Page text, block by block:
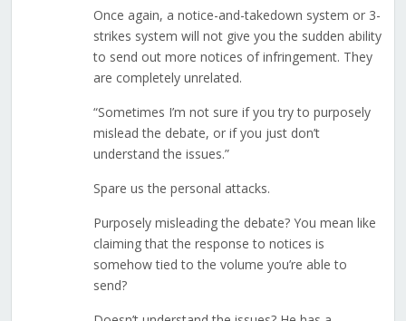
Once again, a notice-and-takedown system or 3-
strikes system will not give you the sudden ability
to send out more notices of infringement. They
are completely unrelated.
“Sometimes I’m not sure if you try to purposely
mislead the debate, or if you just don’t
understand the issues.”
Spare us the personal attacks.
Purposely misleading the debate? You mean like
claiming that the response to notices is
somehow tied to the volume you’re able to
send?